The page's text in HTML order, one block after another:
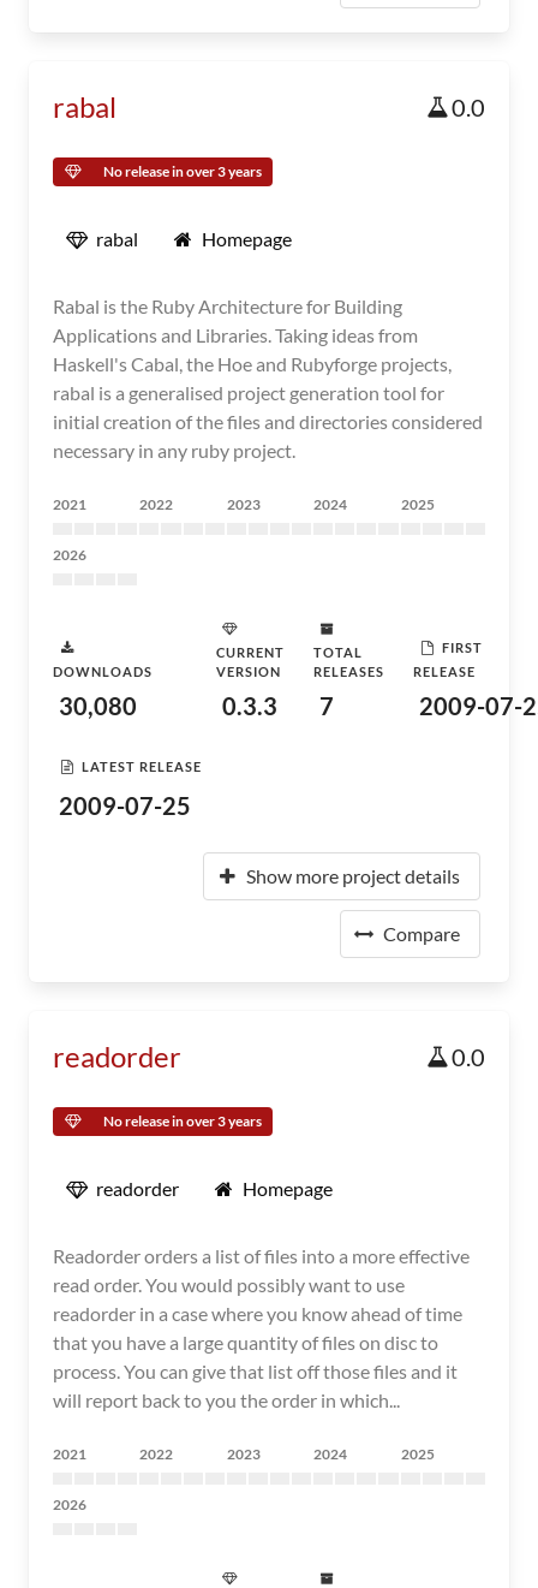
rabal 0.0
No release in over 3 years
rabal Homepage
Rabal is the Ruby Architecture for Building
Applications and Libraries. Taking ideas from
Haskell's Cabal, the Hoe and Rubyforge projects,
rabal is a generalised project generation tool for
initial creation of the files and directories considered
necessary in any ruby project.
2021 2022 2023 2024 2025
2026
DOWNLOADS
30,080
CURRENT
VERSION
0.3.3
TOTAL
RELEASES
7
FIRST
RELEASE
2009-07-
LATEST RELEASE
2009-07-25
Show more project details
Compare
readorder 0.0
No release in over 3 years
readorder Homepage
Readorder orders a list of files into a more effective
read order. You would possibly want to use
readorder in a case where you know ahead of time
that you have a large quantity of files on disc to
process. You can give that list off those files and it
will report back to you the order in which...
2021 2022 2023 2024 2025
2026